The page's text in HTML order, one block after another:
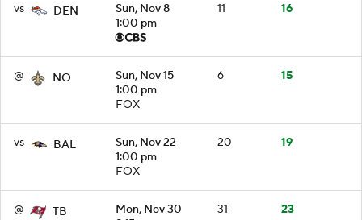
vs DEN
Sun, Nov 8
1:00 pm
11 16
@ NO
Sun, Nov 15
1:00 pm
FOX
6 15
vs BAL
Sun, Nov 22
1:00 pm
FOX
20 19
@ TB
Mon, Nov 30
31 23